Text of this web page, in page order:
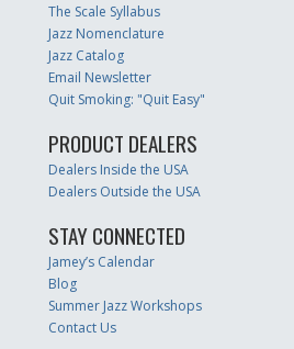
The Scale Syllabus
Jazz Nomenclature
Jazz Catalog
Email Newsletter
Quit Smoking: "Quit Easy"
PRODUCT DEALERS
Dealers Inside the USA
Dealers Outside the USA
STAY CONNECTED
Jamey’s Calendar
Blog
Summer Jazz Workshops
Contact Us